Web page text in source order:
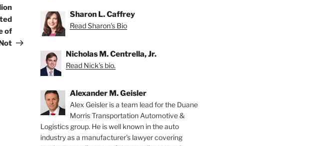
Post
of
Sharon L. Caffrey
Read Sharon's Bio
Nicholas M. Centrella, Jr.
Read Nick's bio.
Alexander M. Geisler
Alex Geisler is a team lead for the Duane
Morris Transportation Automotive &
Logistics group. He is well known in the auto
industry as a manufacturer’s lawyer covering